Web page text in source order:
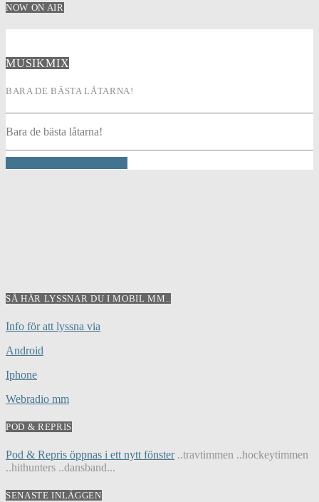
NOW ON AIR
MUSIKMIX
BARA DE BÄSTA LÅTARNA!
Bara de bästa låtarna!
SÅ HÄR LYSSNAR DU I MOBIL MM..
Info för att lyssna via
Android
Iphone
Webradio mm
POD & REPRIS
Pod & Repris öppnas i ett nytt fönster..travtimmen ..hockeytimmen
..hithunters ..dansband...
SENASTE INLÄGGEN